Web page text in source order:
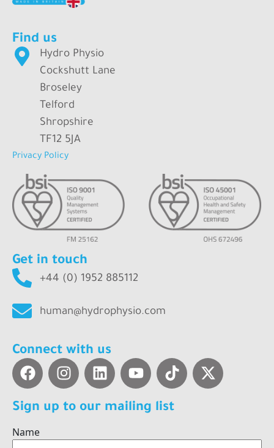
Find us
Hydro Physio
Cockshutt Lane
Broseley
Telford
Shropshire
TF12 5JA
Privacy Policy
Get in touch
+44 (0) 1952 885112
human@hydrophysio.com
Connect with us
Sign up to our mailing list
Name